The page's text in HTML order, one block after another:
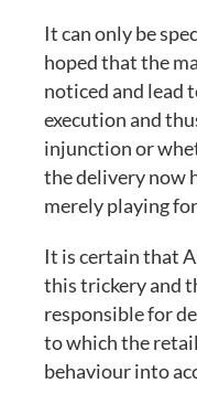
It can only be
hoped that the
noticed and lead
execution and
injunction or
the delivery now
merely playing
It is certain that
this trickery and
responsible for
to which the
behaviour into